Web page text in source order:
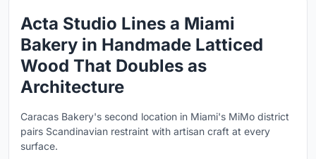
Acta Studio Lines a Miami
Bakery in Handmade Latticed
Wood That Doubles as
Architecture
Caracas Bakery's second location in Miami's MiMo district
pairs Scandinavian restraint with artisan craft at every
surface.